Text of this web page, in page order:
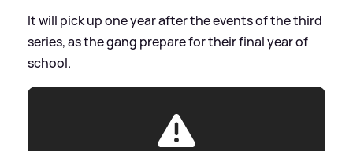
It will pick up one year after the events of the third
series, as the gang prepare for their final year of
school.